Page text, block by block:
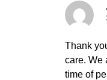
Thank
care. We
time of